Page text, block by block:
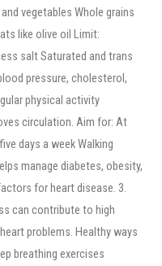
vegetables Whole grains
like olive oil Limit:
salt Saturated and trans
pressure, cholesterol,
physical activity
circulation. Aim for: At
days a week Walking
manage diabetes, obesity,
for heart disease. 3.
can contribute to high
problems. Healthy ways
breathing exercises